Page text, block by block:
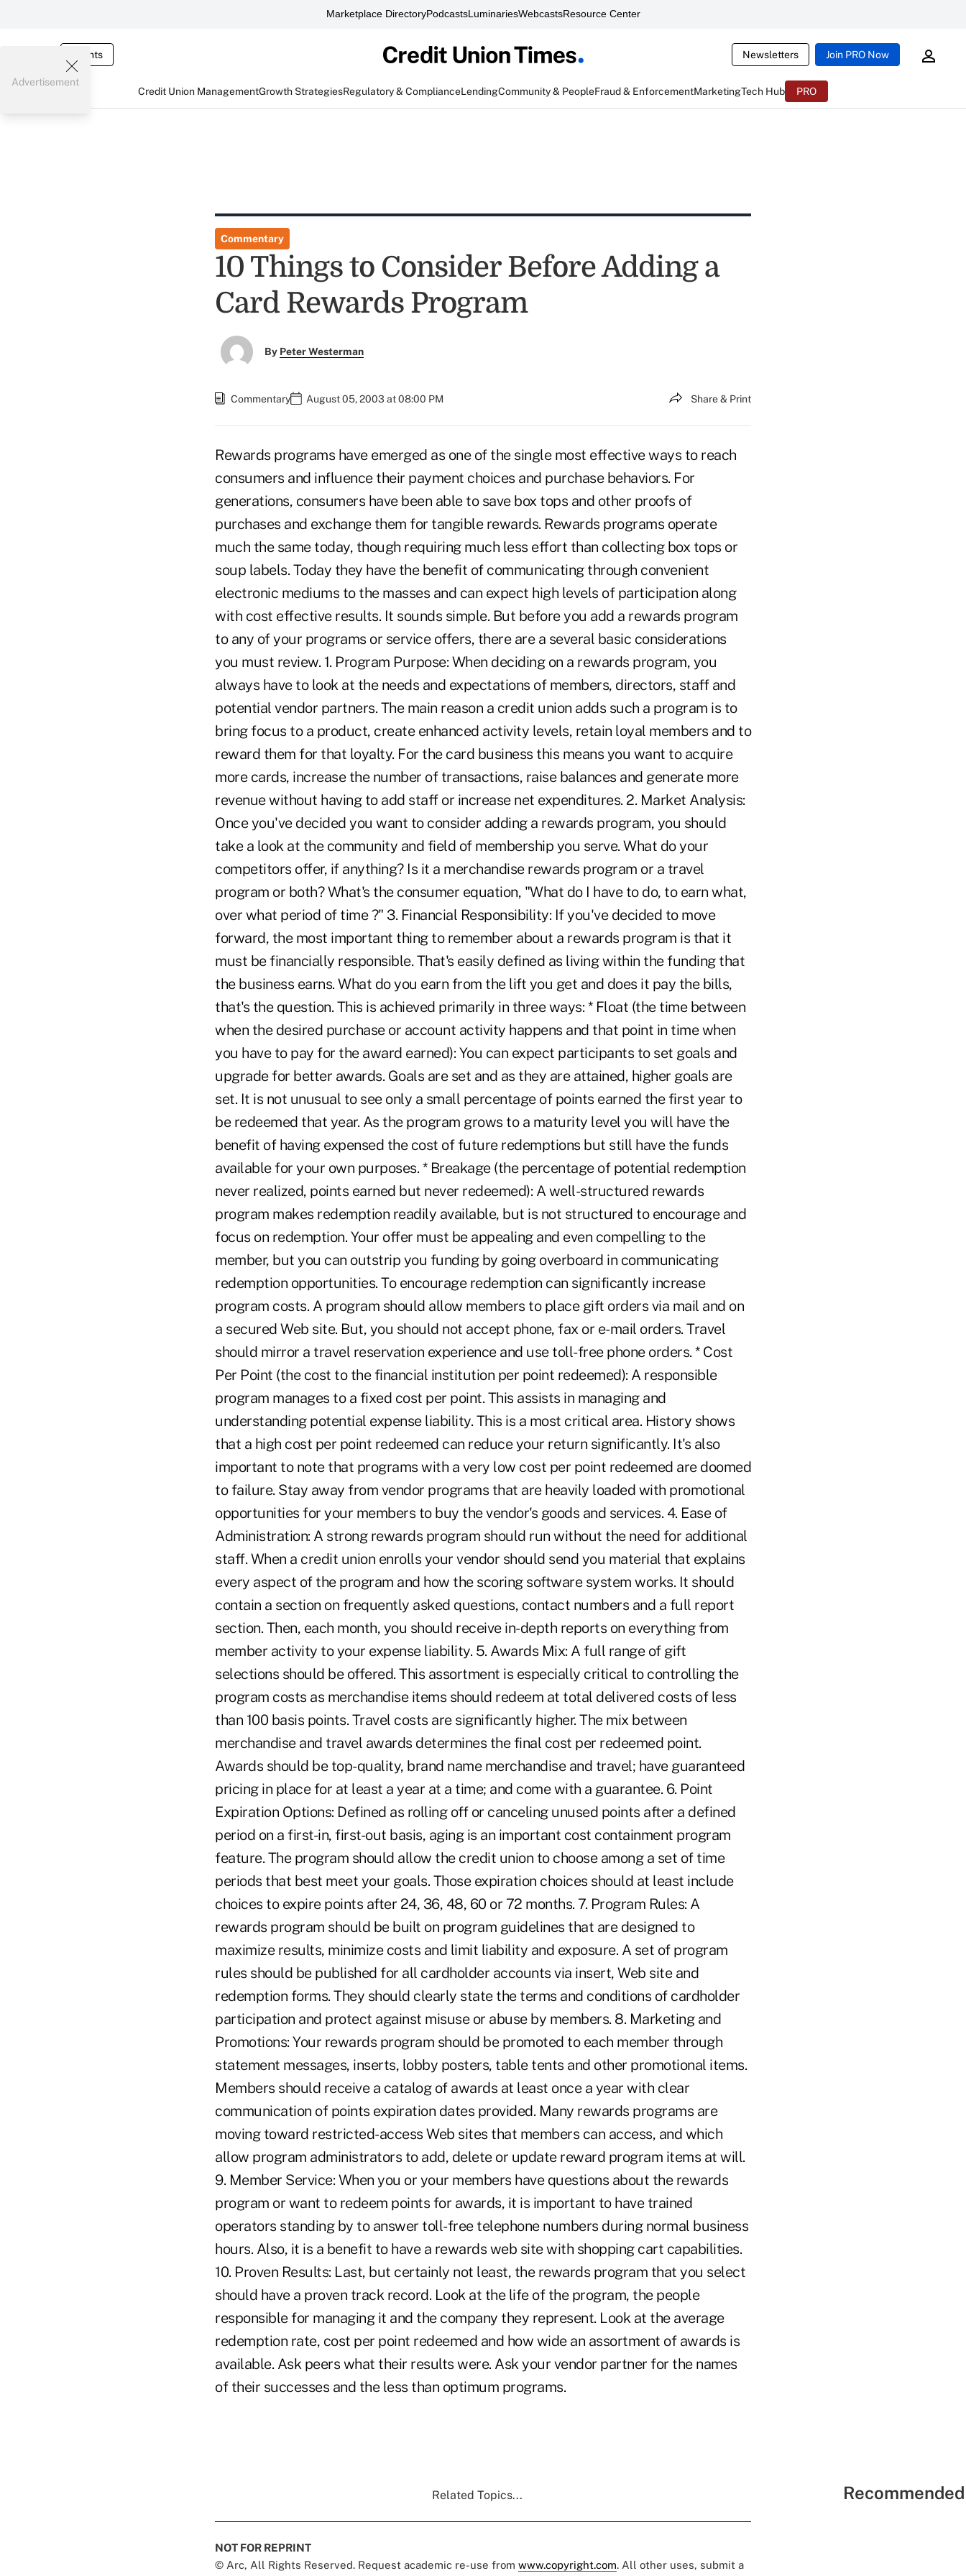
Marketplace DirectoryPodcastsLuminariesWebcastsResource Center
Events Newsletters Join PRO Now
Credit Union ManagementGrowth StrategiesRegulatory & ComplianceLendingCommunity & PeopleFraud & EnforcementMarketingTech Hub PRO
Advertisement
Commentary
10 Things to Consider Before Adding a
Card Rewards Program
By Peter Westerman
Commentary August 05, 2003 at 08:00 PM Share & Print
Rewards programs have emerged as one of the single most effective ways to reach
consumers and influence their payment choices and purchase behaviors. For
generations, consumers have been able to save box tops and other proofs of
purchases and exchange them for tangible rewards. Rewards programs operate
much the same today, though requiring much less effort than collecting box tops or
soup labels. Today they have the benefit of communicating through convenient
electronic mediums to the masses and can expect high levels of participation along
with cost effective results. It sounds simple. But before you add a rewards program
to any of your programs or service offers, there are a several basic considerations
you must review. 1. Program Purpose: When deciding on a rewards program, you
always have to look at the needs and expectations of members, directors, staff and
potential vendor partners. The main reason a credit union adds such a program is to
bring focus to a product, create enhanced activity levels, retain loyal members and to
reward them for that loyalty. For the card business this means you want to acquire
more cards, increase the number of transactions, raise balances and generate more
revenue without having to add staff or increase net expenditures. 2. Market Analysis:
Once you've decided you want to consider adding a rewards program, you should
take a look at the community and field of membership you serve. What do your
competitors offer, if anything? Is it a merchandise rewards program or a travel
program or both? What's the consumer equation, "What do I have to do, to earn what,
over what period of time ?" 3. Financial Responsibility: If you've decided to move
forward, the most important thing to remember about a rewards program is that it
must be financially responsible. That's easily defined as living within the funding that
the business earns. What do you earn from the lift you get and does it pay the bills,
that's the question. This is achieved primarily in three ways: * Float (the time between
when the desired purchase or account activity happens and that point in time when
you have to pay for the award earned): You can expect participants to set goals and
upgrade for better awards. Goals are set and as they are attained, higher goals are
set. It is not unusual to see only a small percentage of points earned the first year to
be redeemed that year. As the program grows to a maturity level you will have the
benefit of having expensed the cost of future redemptions but still have the funds
available for your own purposes. * Breakage (the percentage of potential redemption
never realized, points earned but never redeemed): A well-structured rewards
program makes redemption readily available, but is not structured to encourage and
focus on redemption. Your offer must be appealing and even compelling to the
member, but you can outstrip you funding by going overboard in communicating
redemption opportunities. To encourage redemption can significantly increase
program costs. A program should allow members to place gift orders via mail and on
a secured Web site. But, you should not accept phone, fax or e-mail orders. Travel
should mirror a travel reservation experience and use toll-free phone orders. * Cost
Per Point (the cost to the financial institution per point redeemed): A responsible
program manages to a fixed cost per point. This assists in managing and
understanding potential expense liability. This is a most critical area. History shows
that a high cost per point redeemed can reduce your return significantly. It's also
important to note that programs with a very low cost per point redeemed are doomed
to failure. Stay away from vendor programs that are heavily loaded with promotional
opportunities for your members to buy the vendor's goods and services. 4. Ease of
Administration: A strong rewards program should run without the need for additional
staff. When a credit union enrolls your vendor should send you material that explains
every aspect of the program and how the scoring software system works. It should
contain a section on frequently asked questions, contact numbers and a full report
section. Then, each month, you should receive in-depth reports on everything from
member activity to your expense liability. 5. Awards Mix: A full range of gift
selections should be offered. This assortment is especially critical to controlling the
program costs as merchandise items should redeem at total delivered costs of less
than 100 basis points. Travel costs are significantly higher. The mix between
merchandise and travel awards determines the final cost per redeemed point.
Awards should be top-quality, brand name merchandise and travel; have guaranteed
pricing in place for at least a year at a time; and come with a guarantee. 6. Point
Expiration Options: Defined as rolling off or canceling unused points after a defined
period on a first-in, first-out basis, aging is an important cost containment program
feature. The program should allow the credit union to choose among a set of time
periods that best meet your goals. Those expiration choices should at least include
choices to expire points after 24, 36, 48, 60 or 72 months. 7. Program Rules: A
rewards program should be built on program guidelines that are designed to
maximize results, minimize costs and limit liability and exposure. A set of program
rules should be published for all cardholder accounts via insert, Web site and
redemption forms. They should clearly state the terms and conditions of cardholder
participation and protect against misuse or abuse by members. 8. Marketing and
Promotions: Your rewards program should be promoted to each member through
statement messages, inserts, lobby posters, table tents and other promotional items.
Members should receive a catalog of awards at least once a year with clear
communication of points expiration dates provided. Many rewards programs are
moving toward restricted-access Web sites that members can access, and which
allow program administrators to add, delete or update reward program items at will.
9. Member Service: When you or your members have questions about the rewards
program or want to redeem points for awards, it is important to have trained
operators standing by to answer toll-free telephone numbers during normal business
hours. Also, it is a benefit to have a rewards web site with shopping cart capabilities.
10. Proven Results: Last, but certainly not least, the rewards program that you select
should have a proven track record. Look at the life of the program, the people
responsible for managing it and the company they represent. Look at the average
redemption rate, cost per point redeemed and how wide an assortment of awards is
available. Ask peers what their results were. Ask your vendor partner for the names
of their successes and the less than optimum programs.
Related Topics...
NOT FOR REPRINT
© Arc, All Rights Reserved. Request academic re-use from www.copyright.com. All other uses, submit a